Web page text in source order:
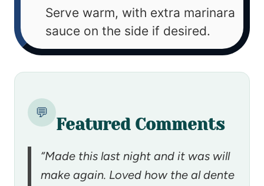
Serve warm, with extra marinara
sauce on the side if desired.
💬
Featured Comments
“Made this last night and it was will
make again. Loved how the al dente